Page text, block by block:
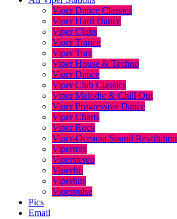
Viper Dance Classics
Viper Hard Dance
Viper Clubs
Viper Trance
Viper Trax
Viper House & Techno
Viper Dance
Viper Club Classics
Viper Melodic & Chill Out
Viper Progressive Dance
Viper Charts
Viper Rock
Viper-Oceania Sound Revolution
Vipermix
Viperstereo
Viperfm
Viperhits
Viperpulse
Pics
Email